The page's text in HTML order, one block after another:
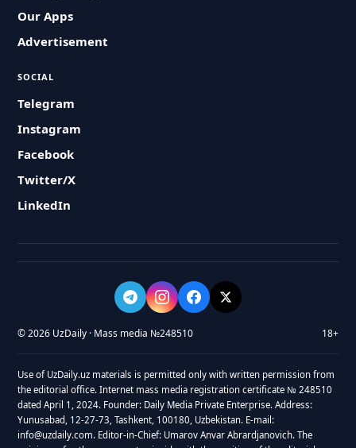
Our Apps
Advertisement
SOCIAL
Telegram
Instagram
Facebook
Twitter/X
LinkedIn
© 2026 UzDaily · Mass media №248510 18+
Use of UzDaily.uz materials is permitted only with written permission from
the editorial office. Internet mass media registration certificate № 248510
dated April 1, 2024. Founder: Daily Media Private Enterprise. Address:
Yunusabad, 12-27-73, Tashkent, 100180, Uzbekistan. E-mail:
info@uzdaily.com. Editor-in-Chief: Umarov Anvar Abrardjanovich. The